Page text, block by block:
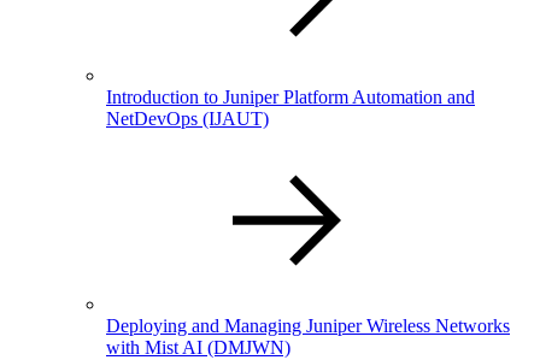
Introduction to Juniper Platform Automation and
NetDevOps (IJAUT)
Deploying and Managing Juniper Wireless Networks
with Mist AI (DMJWN)